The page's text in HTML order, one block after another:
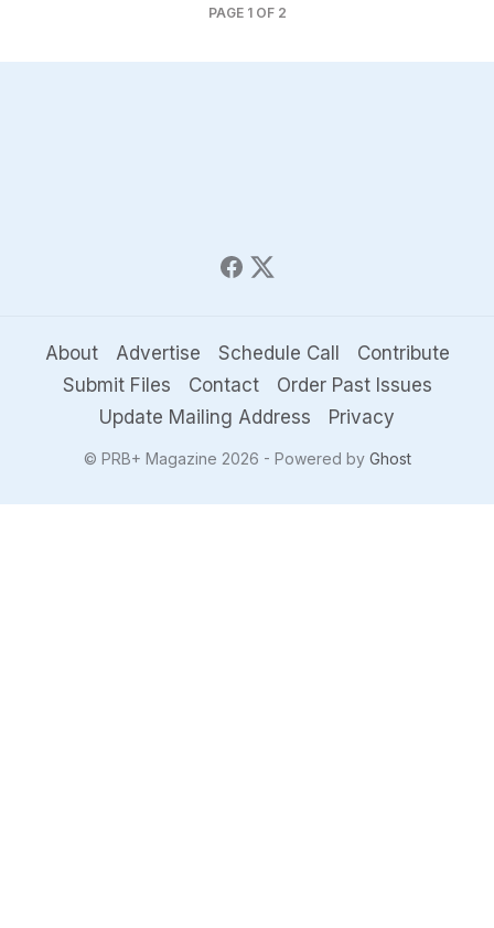
PAGE 1OF 2
About Advertise Schedule Call
Contribute
Submit Files
Contact
Order Past Issues
Update Mailing Address
Privacy
© PRB+ Magazine 2026 - Powered by Ghost